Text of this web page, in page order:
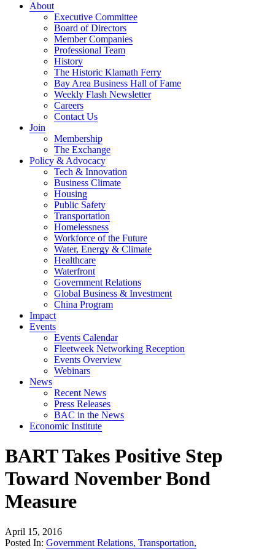
About
Executive Committee
Board of Directors
Member Companies
Professional Team
History
The Historic Klamath Ferry
Bay Area Business Hall of Fame
Weekly Flash Newsletter
Careers
Contact Us
Join
Membership
The Exchange
Policy & Advocacy
Tech & Innovation
Business Climate
Housing
Public Safety
Transportation
Homelessness
Workforce of the Future
Water, Energy & Climate
Healthcare
Waterfront
Government Relations
Global Business & Investment
China Program
Impact
Events
Events Calendar
Fleetweek Networking Reception
Events Overview
Webinars
News
Recent News
Press Releases
BAC in the News
Economic Institute
BART Takes Positive Step
Toward November Bond
Measure
April 15, 2016
Posted In: Government Relations, Transportation,